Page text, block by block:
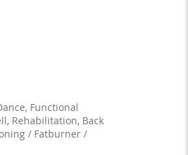
Functional
Rehabilitation, Back
/ Fatburner /